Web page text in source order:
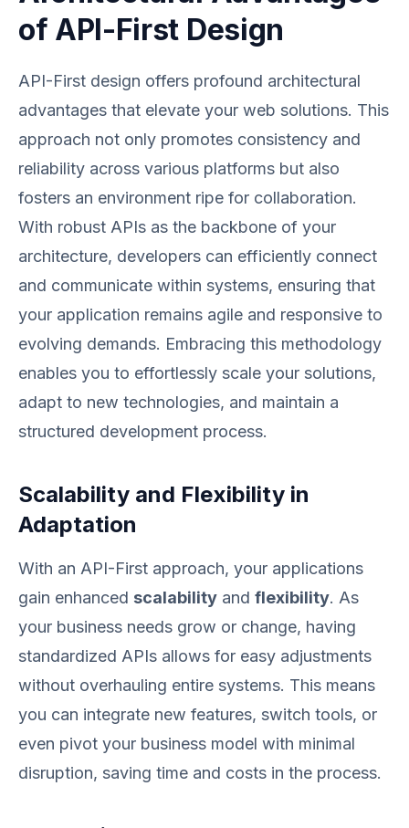
of API-First Design
API-First design offers profound architectural
advantages that elevate your web solutions. This
approach not only promotes consistency and
reliability across various platforms but also
fosters an environment ripe for collaboration.
With robust APIs as the backbone of your
architecture, developers can efficiently connect
and communicate within systems, ensuring that
your application remains agile and responsive to
evolving demands. Embracing this methodology
enables you to effortlessly scale your solutions,
adapt to new technologies, and maintain a
structured development process.
Scalability and Flexibility in
Adaptation
With an API-First approach, your applications
gain enhanced scalability and flexibility. As
your business needs grow or change, having
standardized APIs allows for easy adjustments
without overhauling entire systems. This means
you can integrate new features, switch tools, or
even pivot your business model with minimal
disruption, saving time and costs in the process.